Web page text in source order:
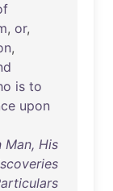
, or,
,
is to
upon
Man, His